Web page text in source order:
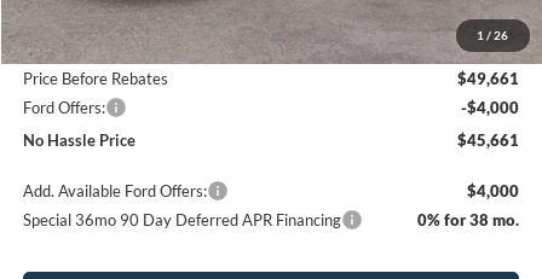
1 / 26
MSRP:
$54,010
Bill Hood Discount
-$4,349
Price Before Rebates
$49,661
Ford Offers:
-$4,000
No Hassle Price
$45,661
Add. Available Ford Offers:
$4,000
Special 36mo 90 Day Deferred APR Financing
0% for 38 mo.